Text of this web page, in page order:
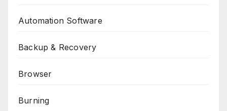
Automation Software
Backup & Recovery
Browser
Burning